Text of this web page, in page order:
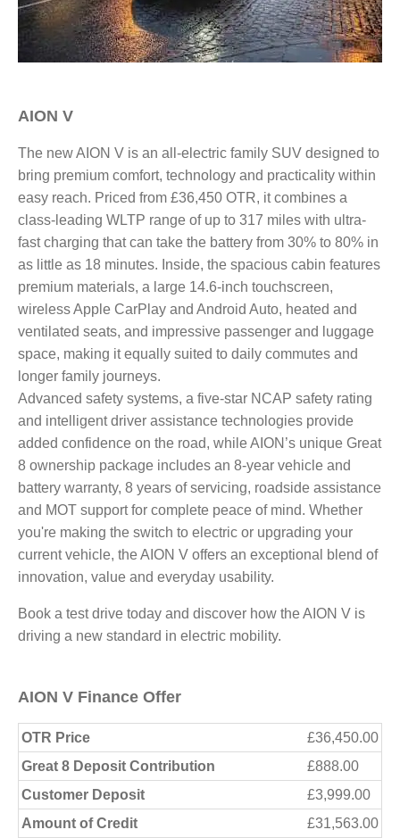
AION V​
The new AION V is an all-electric family SUV designed to
bring premium comfort, technology and practicality within
easy reach. Priced from £36,450 OTR, it combines a
class-leading WLTP range of up to 317 miles with ultra-
fast charging that can take the battery from 30% to 80% in
as little as 18 minutes. Inside, the spacious cabin features
premium materials, a large 14.6-inch touchscreen,
wireless Apple CarPlay and Android Auto, heated and
ventilated seats, and impressive passenger and luggage
space, making it equally suited to daily commutes and
longer family journeys.
Advanced safety systems, a five-star NCAP safety rating
and intelligent driver assistance technologies provide
added confidence on the road, while AION’s unique Great
8 ownership package includes an 8-year vehicle and
battery warranty, 8 years of servicing, roadside assistance
and MOT support for complete peace of mind. Whether
you're making the switch to electric or upgrading your
current vehicle, the AION V offers an exceptional blend of
innovation, value and everyday usability.
Book a test drive today and discover how the AION V is
driving a new standard in electric mobility.
AION V Finance Offer
OTR Price
£36,450.00
Great 8 Deposit Contribution
£888.00
Customer Deposit
£3,999.00
Amount of Credit
£31,563.00